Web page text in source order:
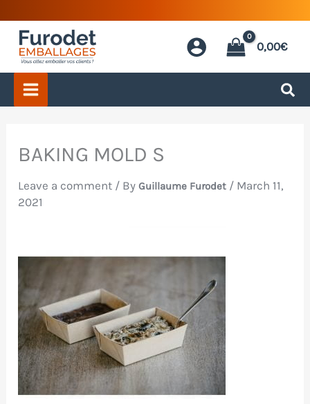
content
0,00€
BAKING MOLD S
Leave a comment / ByGuillaume Furodet / March 11,
2021